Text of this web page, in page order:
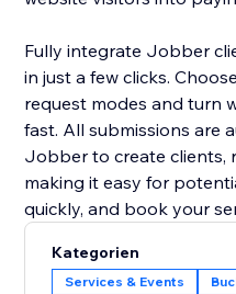
Fully integrate Jobber
in just a few clicks.
request modes and turn
fast. All submissions are
Jobber to create clients,
making it easy for
quickly, and book your
Kategorien
Services & Events